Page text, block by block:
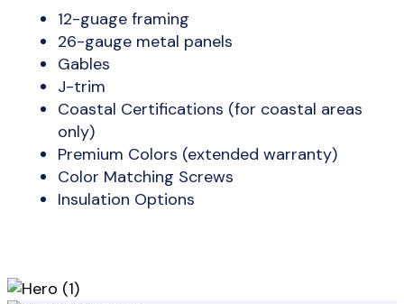
12-guage framing
26-gauge metal panels
Gables
J-trim
Coastal Certifications (for coastal areas
only)
Premium Colors (extended warranty)
Color Matching Screws
Insulation Options